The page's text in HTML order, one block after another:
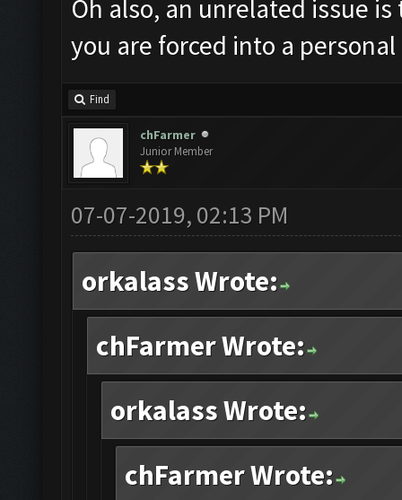
Oh also, an unrelated issue
you are forced into a
Find
chFarmer
Junior Member
07-07-2019, 02:13 PM
orkalass Wrote:
chFarmer Wrote:
orkalass Wrote:
chFarmer Wrote: